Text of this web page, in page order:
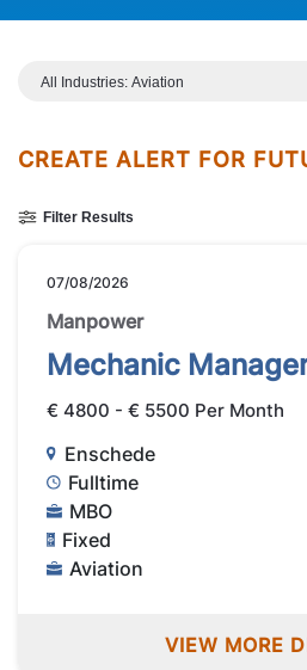
All Industries: Aviation
Filter Results
CREATE ALERT FOR
07/08/2026
Manpower
Mechanic
€ 4800 - € 5500 Per Month
Enschede
Fulltime
MBO
Fixed
Aviation
VIEW MORE